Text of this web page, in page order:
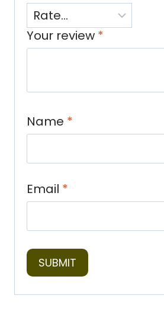
Your review *
Name *
Email *